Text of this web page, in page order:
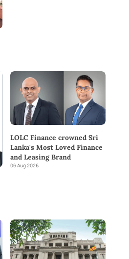
LOLC Finance crowned Sri
Lanka's Most Loved Finance
and Leasing Brand
06 Aug 2026